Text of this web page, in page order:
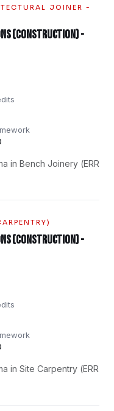
JOINER -
(Construction) -
in Bench Joinery (ERR
(Construction) -
in Site Carpentry (ERR